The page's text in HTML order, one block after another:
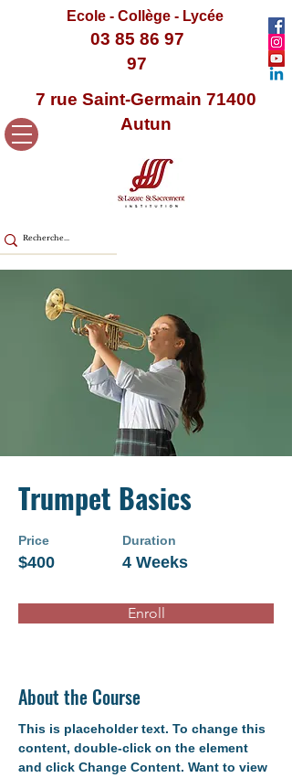
Ecole - Collège - Lycée
03 85 86 97
97
7 rue Saint-Germain 71400
Autun
< Back
Trumpet Basics
Price
$400
Duration
4 Weeks
Enroll
About the Course
This is placeholder text. To change this
content, double-click on the element
and click Change Content. Want to view